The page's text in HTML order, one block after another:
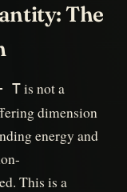
The
T is not a
dimension
energy and
This is a